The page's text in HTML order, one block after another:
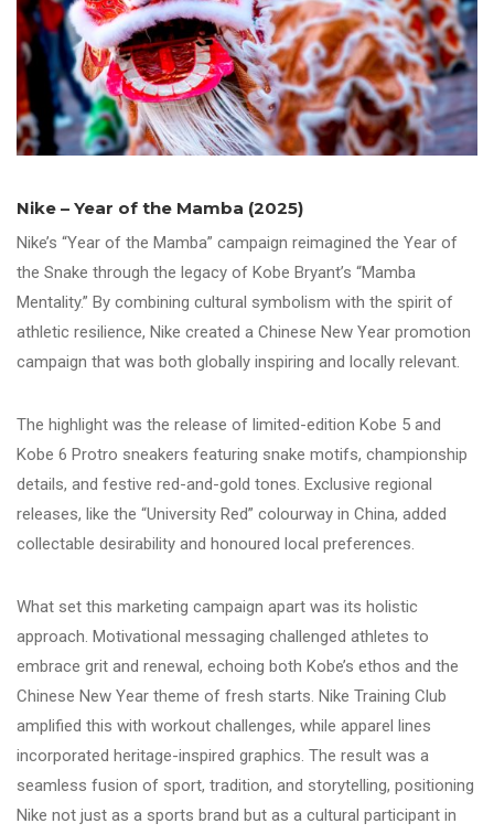
Nike – Year of the Mamba (2025)
Nike’s “Year of the Mamba” campaign reimagined the Year of
the Snake through the legacy of Kobe Bryant’s “Mamba
Mentality.” By combining cultural symbolism with the spirit of
athletic resilience, Nike created a Chinese New Year promotion
campaign that was both globally inspiring and locally relevant.
The highlight was the release of limited-edition Kobe 5 and
Kobe 6 Protro sneakers featuring snake motifs, championship
details, and festive red-and-gold tones. Exclusive regional
releases, like the “University Red” colourway in China, added
collectable desirability and honoured local preferences.
What set this marketing campaign apart was its holistic
approach. Motivational messaging challenged athletes to
embrace grit and renewal, echoing both Kobe’s ethos and the
Chinese New Year theme of fresh starts. Nike Training Club
amplified this with workout challenges, while apparel lines
incorporated heritage-inspired graphics. The result was a
seamless fusion of sport, tradition, and storytelling, positioning
Nike not just as a sports brand but as a cultural participant in